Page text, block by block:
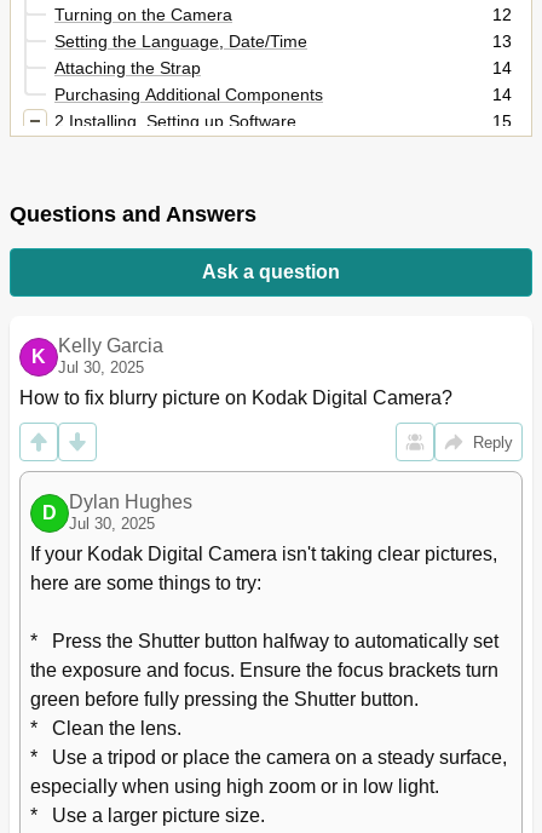
Turning on the Camera
12
Setting the Language, Date/Time
13
Attaching the Strap
14
Purchasing Additional Components
14
2 Installing, Setting up Software
15
After Setting up the Share Button App
Changing between Tools View and Clean View
Taking a Video
Using Other Picture-Taking Modes
Using the Zoom
Using the Flash Button
22
Using the Focus Button
23
Using the Self-Timer/Burst Button
24
Taking Burst Pictures
Using Scene Modes
Taking Panoramic Pictures
Turning on the Date Stamp Feature
Choosing a Focus/Exposure Zone
30
4 Reviewing Pictures, Videos
Understanding the Review Icons
Playing a Video
Deleting Pictures/Videos
Using the Home Feature
35
Magnifying a Picture
Displaying Pictures/Videos on a Television
Questions and Answers
Ask a question
K
Kelly Garcia
Jul 30, 2025
How to fix blurry picture on Kodak Digital Camera?
Reply
D
Dylan Hughes
Jul 30, 2025
If your Kodak Digital Camera isn't taking clear pictures,
here are some things to try:
*   Press the Shutter button halfway to automatically set
the exposure and focus. Ensure the focus brackets turn
green before fully pressing the Shutter button.
*   Clean the lens.
*   Use a tripod or place the camera on a steady surface,
especially when using high zoom or in low light.
*   Use a larger picture size.